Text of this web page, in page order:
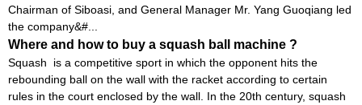
Chairman of Siboasi, and General Manager Mr. Yang Guoqiang led
the company&#...
Where and how to buy a squash ball machine ?
Squash is a competitive sport in which the opponent hits the
rebounding ball on the wall with the racket according to certain
rules in the court enclosed by the wall. In the 20th century, squash